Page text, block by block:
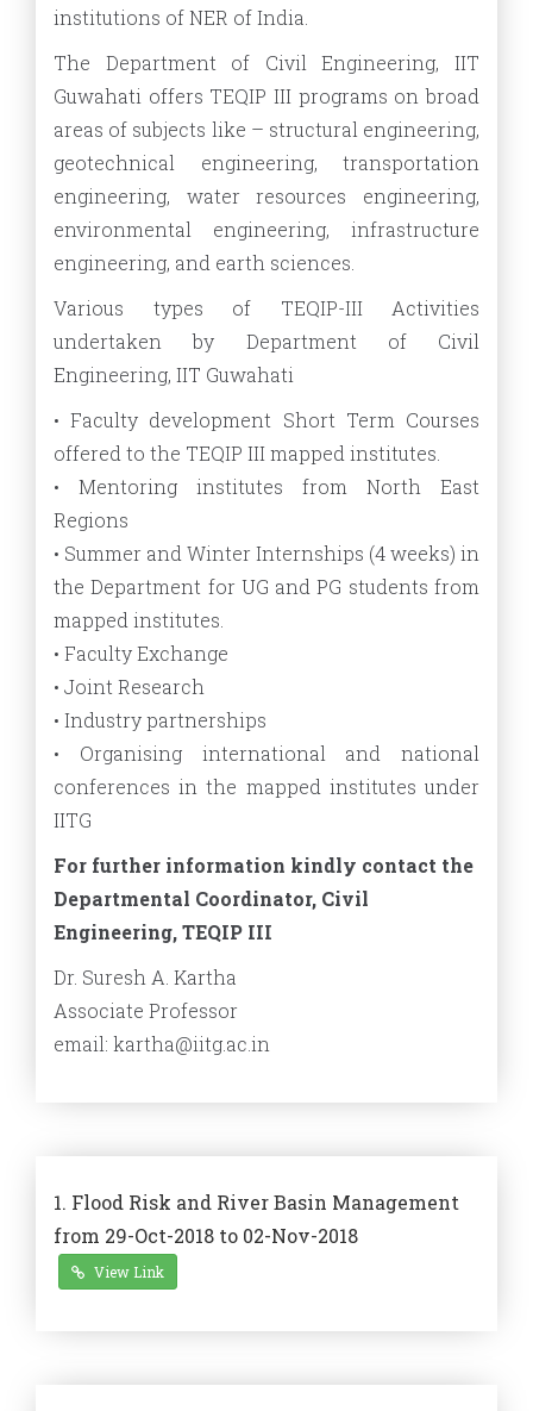
institutions of NER of India.
The Department of Civil Engineering, IIT
Guwahati offers TEQIP III programs on broad
areas of subjects like – structural engineering,
geotechnical engineering, transportation
engineering, water resources engineering,
environmental engineering, infrastructure
engineering, and earth sciences.
Various types of TEQIP-III Activities
undertaken by Department of Civil
Engineering, IIT Guwahati
• Faculty development Short Term Courses
offered to the TEQIP III mapped institutes.
• Mentoring institutes from North East
Regions
• Summer and Winter Internships (4 weeks) in
the Department for UG and PG students from
mapped institutes.
• Faculty Exchange
• Joint Research
• Industry partnerships
• Organising international and national
conferences in the mapped institutes under
IITG
For further information kindly contact the
Departmental Coordinator, Civil
Engineering, TEQIP III
Dr. Suresh A. Kartha
Associate Professor
email: kartha@iitg.ac.in
1. Flood Risk and River Basin Management
from 29-Oct-2018 to 02-Nov-2018
View Link